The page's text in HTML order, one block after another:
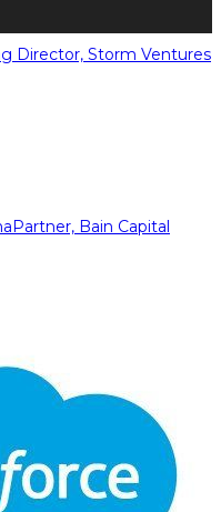
Director, Storm Ventures
Partner, Bain Capital